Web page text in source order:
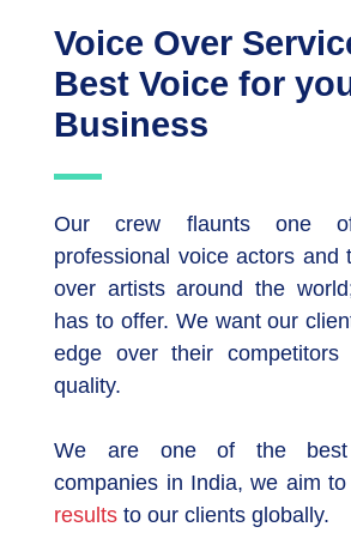
Voice Over
Best Voice for
Business
Our crew flaunts one
professional voice actors and
over artists around the
has to offer. We want our
edge over their competitors
quality.
We are one of the
companies in India, we aim to
results to our clients globally.